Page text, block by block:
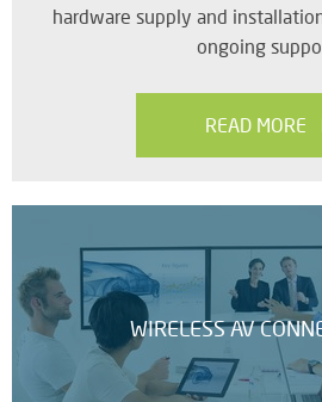
hardware supply and
ongoing
READ MORE
WIRELESS AV